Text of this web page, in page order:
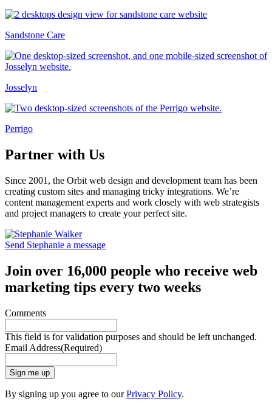
Sandstone Care
Josselyn
Perrigo
Partner with Us
Since 2001, the Orbit web design and development team has been
creating custom sites and managing tricky integrations. We’re
content management experts and work closely with web strategists
and project managers to create your perfect site.
Send Stephanie a message
Join over 16,000 people who receive web
marketing tips every two weeks
Comments
This field is for validation purposes and should be left unchanged.
Email Address(Required)
Sign me up
By signing up you agree to ourPrivacy Policy.